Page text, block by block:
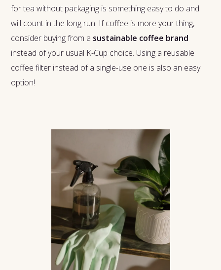
for tea without packaging is something easy to do and
will count in the long run. If coffee is more your thing,
consider buying from a sustainable coffee brand
instead of your usual K-Cup choice. Using a reusable
coffee filter instead of a single-use one is also an easy
option!